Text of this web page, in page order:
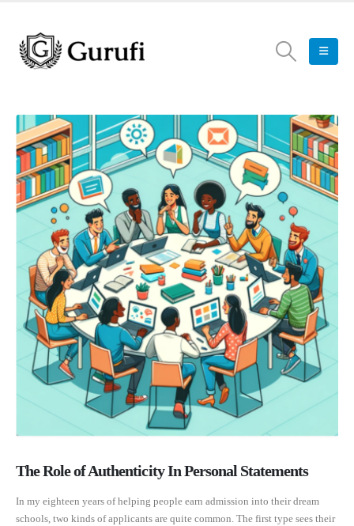
The Role of Authenticity In Personal Statements
In my eighteen years of helping people earn admission into their dream
schools, two kinds of applicants are quite common. The first type sees their